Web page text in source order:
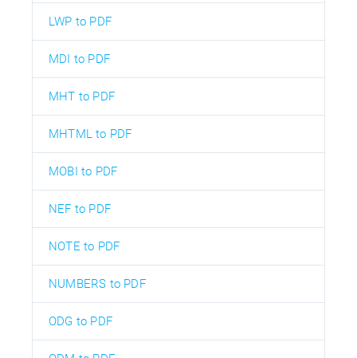
LWP to PDF
MDI to PDF
MHT to PDF
MHTML to PDF
MOBI to PDF
NEF to PDF
NOTE to PDF
NUMBERS to PDF
ODG to PDF